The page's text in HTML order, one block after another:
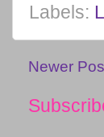
Labels:
Newer